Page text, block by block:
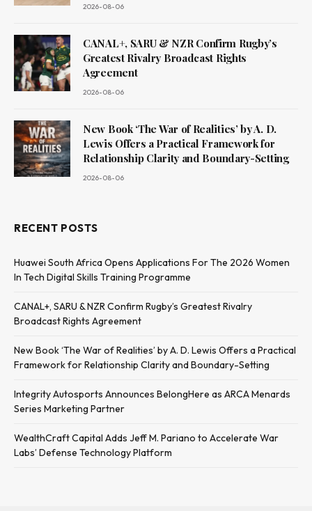
2026-08-06
CANAL+, SARU & NZR Confirm Rugby’s
Greatest Rivalry Broadcast Rights
Agreement
2026-08-06
New Book ‘The War of Realities’ by A. D.
Lewis Offers a Practical Framework for
Relationship Clarity and Boundary-Setting
2026-08-06
RECENT POSTS
Huawei South Africa Opens Applications For The 2026 Women
In Tech Digital Skills Training Programme
CANAL+, SARU & NZR Confirm Rugby’s Greatest Rivalry
Broadcast Rights Agreement
New Book ‘The War of Realities’ by A. D. Lewis Offers a Practical
Framework for Relationship Clarity and Boundary-Setting
Integrity Autosports Announces BelongHere as ARCA Menards
Series Marketing Partner
WealthCraft Capital Adds Jeff M. Pariano to Accelerate War
Labs’ Defense Technology Platform